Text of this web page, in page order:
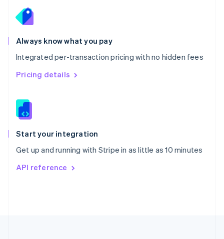
Always know what you pay
Integrated per-transaction pricing with no hidden fees
Pricing details
Start your integration
Get up and running with Stripe in as little as 10 minutes
API reference
English
Portugal
Português
Romania
English
Singapore
English 简体中文
Slovakia
Slovenia
Spain
EspañolEnglish
Svenska English
DeutschFrançais